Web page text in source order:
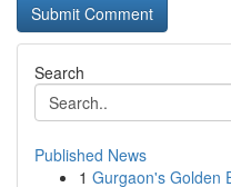
Search
Published News
1 Gurgaon's Golden